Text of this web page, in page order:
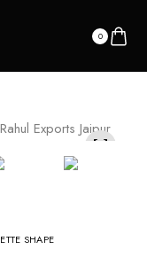
0
SHAPE